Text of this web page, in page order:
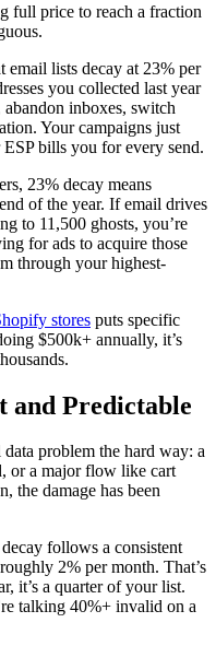
full price to reach a fraction
email lists decay at 23% per
you collected last year
inboxes, switch
Your campaigns just
bills you for every send.
23% decay means
of the year. If email drives
to 11,500 ghosts, you’re
for ads to acquire those
through your highest-
stores puts specific
$500k+ annually, it’s
and Predictable
problem the hard way: a
or a major flow like cart
the damage has been
follows a consistent
2% per month. That’s
it’s a quarter of your list.
talking 40%+ invalid on a